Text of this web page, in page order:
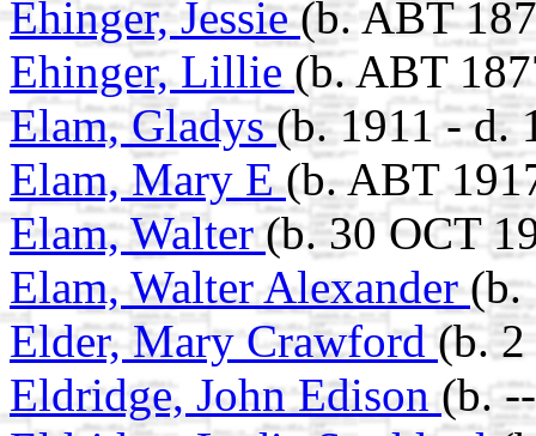
Ehinger, Jessie(b. ABT
Ehinger, Lillie (b. ABT
Elam, Gladys(b. 1911 - d.
Elam, Mary E (b. ABT
Elam, Walter(b. 30 OCT
Elam, Walter Alexander (b.
Elder, Mary Crawford (b.
Eldridge, John Edison (b.